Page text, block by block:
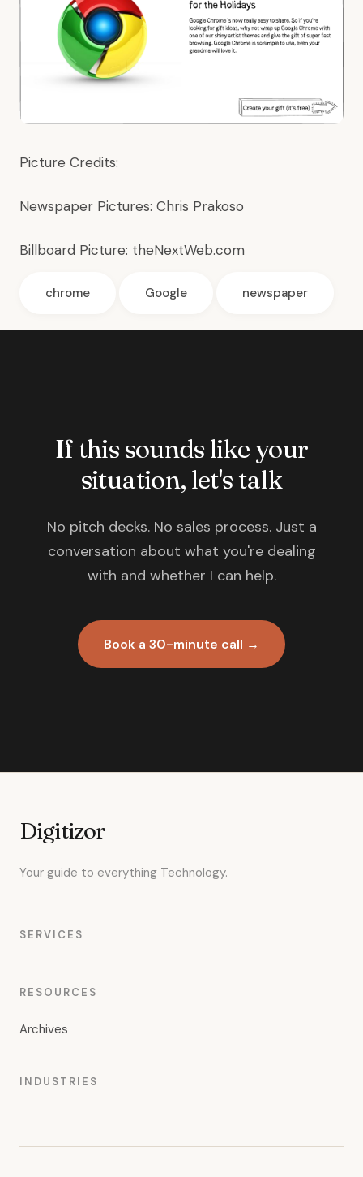
Picture Credits:
Newspaper Pictures: Chris Prakoso
Billboard Picture: theNextWeb.com
chrome Google newspaper
If this sounds like your
situation, let's talk
No pitch decks. No sales process. Just a
conversation about what you're dealing
with and whether I can help.
Book a 30-minute call →
Digitizor
Your guide to everything Technology.
SERVICES
RESOURCES
Archives
INDUSTRIES